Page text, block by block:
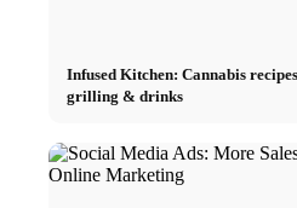
Infused Kitchen: Cannabis
grilling & drinks